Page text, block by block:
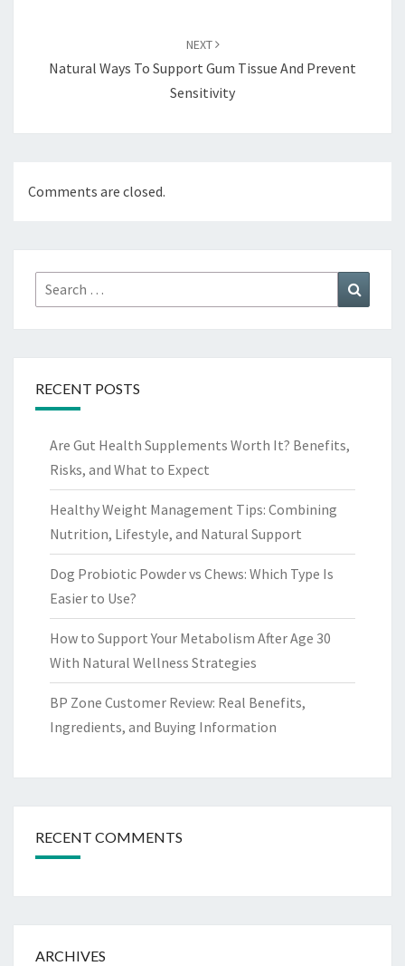
NEXT
Natural Ways To Support Gum Tissue And Prevent
Sensitivity
Comments are closed.
Search
for:
RECENT POSTS
Are Gut Health Supplements Worth It? Benefits,
Risks, and What to Expect
Healthy Weight Management Tips: Combining
Nutrition, Lifestyle, and Natural Support
Dog Probiotic Powder vs Chews: Which Type Is
Easier to Use?
How to Support Your Metabolism After Age 30
With Natural Wellness Strategies
BP Zone Customer Review: Real Benefits,
Ingredients, and Buying Information
RECENT COMMENTS
ARCHIVES